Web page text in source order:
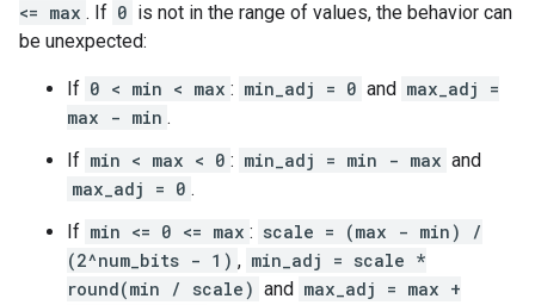
<= max . If 0 is not in the range of values, the behavior can
be unexpected:
If 0 < min < max : min_adj = 0 and max_adj =
max - min .
If min < max < 0 : min_adj = min - max and
max_adj = 0 .
If min <= 0 <= max : scale = (max - min) /
(2^num_bits - 1) , min_adj = scale *
round(min / scale) and max_adj = max +